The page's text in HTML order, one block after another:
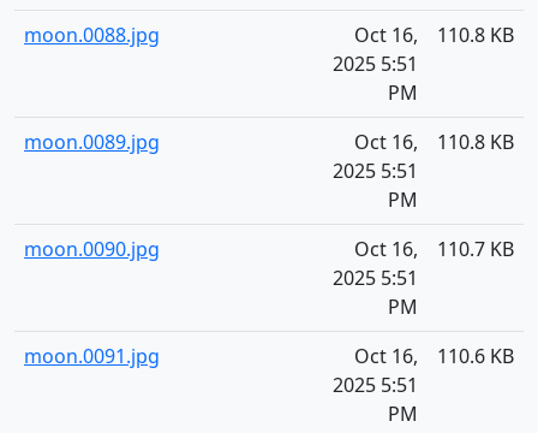
moon.0088.jpg
Oct 16,
2025 5:51
PM
110.8 KB
moon.0089.jpg
Oct 16,
2025 5:51
PM
110.8 KB
moon.0090.jpg
Oct 16,
2025 5:51
PM
110.7 KB
moon.0091.jpg
Oct 16,
2025 5:51
PM
110.6 KB